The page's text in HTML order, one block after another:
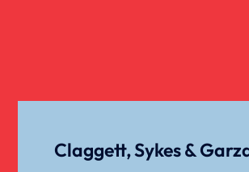
Claggett, Sykes &